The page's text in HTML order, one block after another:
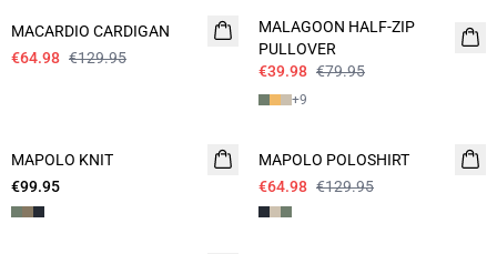
MACARDIO CARDIGAN
€64.98 €129.95
MALAGOON HALF-ZIP
PULLOVER
€39.98 €79.95
+9
NEW
MAPOLO KNIT
€99.95
MAPOLO POLOSHIRT
€64.98 €129.95
- 50%